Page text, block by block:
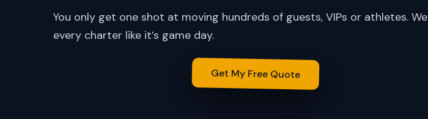
You only get one shot at moving hundreds of guests, VIPs or athletes.
every charter like it’s game day.
Get My Free Quote